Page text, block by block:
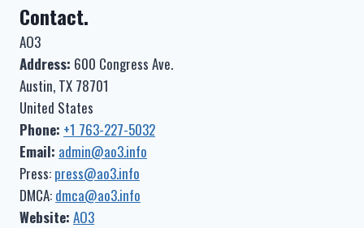
Contact.
AO3
Address: 600 Congress Ave.
Austin, TX 78701
United States
Phone: +1 763-227-5032
Email: admin@ao3.info
Press: press@ao3.info
DMCA: dmca@ao3.info
Website: AO3